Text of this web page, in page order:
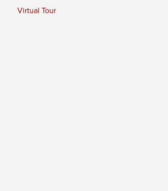
Virtual Tour